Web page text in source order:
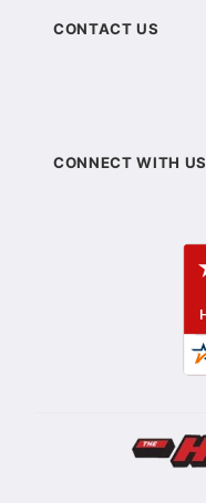
CONTACT US
CONNECT WITH US